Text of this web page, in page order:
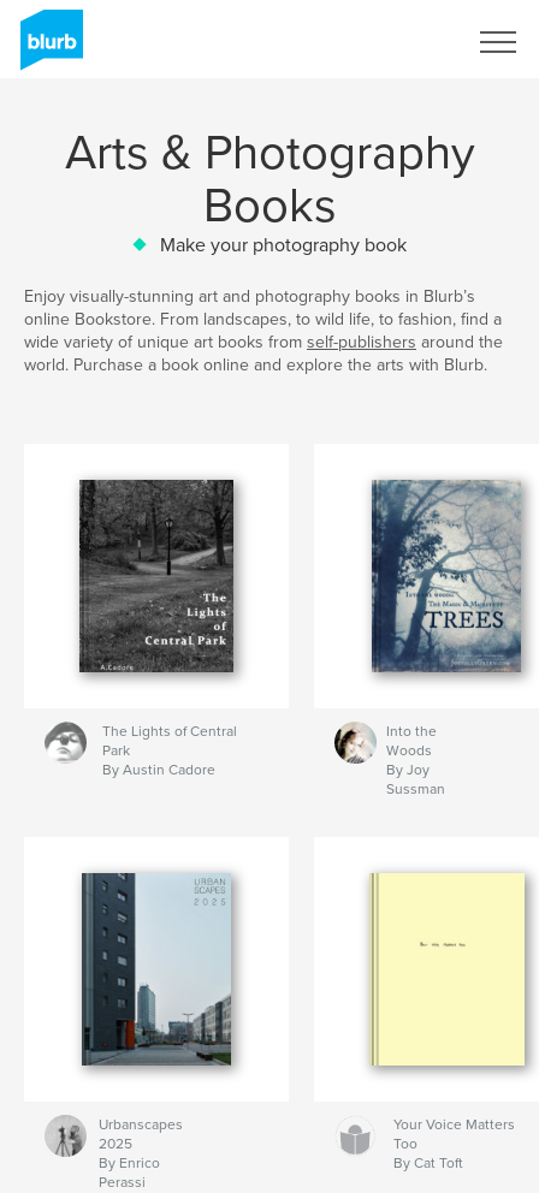
Arts & Photography
Books
Make your photography book
Enjoy visually-stunning art and photography books in Blurb’s
online Bookstore. From landscapes, to wild life, to fashion, find a
wide variety of unique art books from self-publishers around the
world. Purchase a book online and explore the arts with Blurb.
The Lights of Central
Park
By Austin Cadore
Into the
Woods
By Joy
Sussman
Urbanscapes
2025
By Enrico
Perassi
Your Voice Matters
Too
By Cat Toft